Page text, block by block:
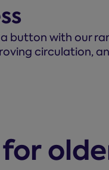
button with our
circulation,